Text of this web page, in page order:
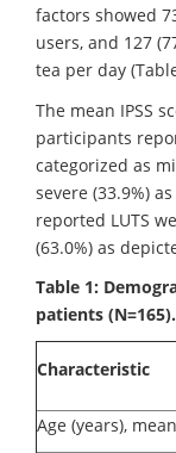
factors showed
users, and 127
tea per day
The mean IPSS
participants
categorized as
severe (33.9%)
reported LUTS
(63.0%) as
Table 1:
patients (N=165).
Characteristic
Age (years),